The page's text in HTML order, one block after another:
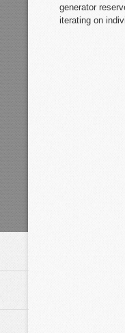
generator
iterating on